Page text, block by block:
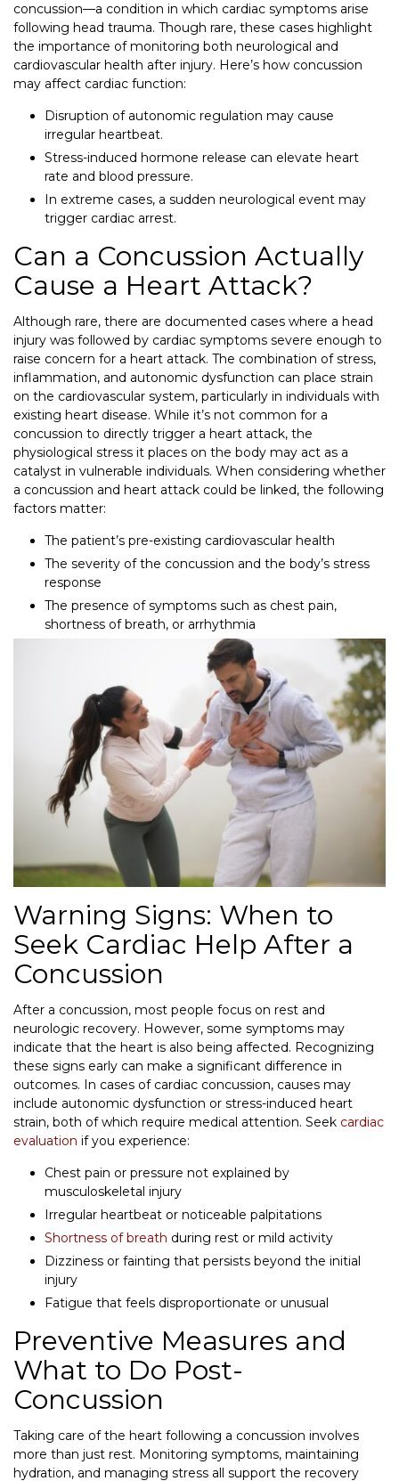
concussion—a condition in which cardiac symptoms arise
following head trauma. Though rare, these cases highlight
the importance of monitoring both neurological and
cardiovascular health after injury. Here’s how concussion
may affect cardiac function:
Disruption of autonomic regulation may cause
irregular heartbeat.
Stress-induced hormone release can elevate heart
rate and blood pressure.
In extreme cases, a sudden neurological event may
trigger cardiac arrest.
Can a Concussion Actually
Cause a Heart Attack?
Although rare, there are documented cases where a head
injury was followed by cardiac symptoms severe enough to
raise concern for a heart attack. The combination of stress,
inflammation, and autonomic dysfunction can place strain
on the cardiovascular system, particularly in individuals with
existing heart disease. While it’s not common for a
concussion to directly trigger a heart attack, the
physiological stress it places on the body may act as a
catalyst in vulnerable individuals. When considering whether
a concussion and heart attack could be linked, the following
factors matter:
The patient’s pre-existing cardiovascular health
The severity of the concussion and the body’s stress
response
The presence of symptoms such as chest pain,
shortness of breath, or arrhythmia
Warning Signs: When to
Seek Cardiac Help After a
Concussion
After a concussion, most people focus on rest and
neurologic recovery. However, some symptoms may
indicate that the heart is also being affected. Recognizing
these signs early can make a significant difference in
outcomes. In cases of cardiac concussion, causes may
include autonomic dysfunction or stress-induced heart
strain, both of which require medical attention. Seek cardiac
evaluation if you experience:
Chest pain or pressure not explained by
musculoskeletal injury
Irregular heartbeat or noticeable palpitations
Shortness of breath during rest or mild activity
Dizziness or fainting that persists beyond the initial
injury
Fatigue that feels disproportionate or unusual
Preventive Measures and
What to Do Post-
Concussion
Taking care of the heart following a concussion involves
more than just rest. Monitoring symptoms, maintaining
hydration, and managing stress all support the recovery